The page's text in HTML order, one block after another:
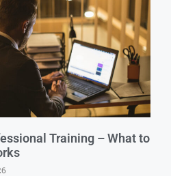
Training – What to